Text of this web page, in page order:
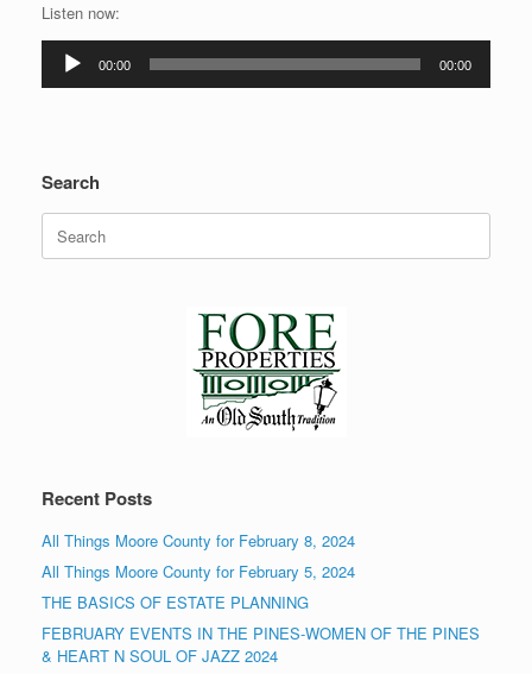
Listen now:
Audio
Player
00:00 00:00
Search
Search
for:
Recent Posts
All Things Moore County for February 8, 2024
All Things Moore County for February 5, 2024
THE BASICS OF ESTATE PLANNING
FEBRUARY EVENTS IN THE PINES-WOMEN OF THE PINES
& HEART N SOUL OF JAZZ 2024